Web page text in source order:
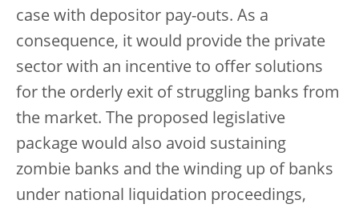
case with depositor pay-outs. As a
consequence, it would provide the private
sector with an incentive to offer solutions
for the orderly exit of struggling banks from
the market. The proposed legislative
package would also avoid sustaining
zombie banks and the winding up of banks
under national liquidation proceedings,